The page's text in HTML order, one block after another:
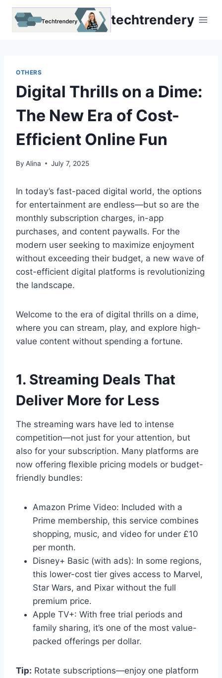
Skip
techtrendery
OTHERS
Digital Thrills on a Dime:
The New Era of Cost-
Efficient Online Fun
By Alina July 7, 2025
In today’s fast-paced digital world, the options
for entertainment are endless—but so are the
monthly subscription charges, in-app
purchases, and content paywalls. For the
modern user seeking to maximize enjoyment
without exceeding their budget, a new wave of
cost-efficient digital platforms is revolutionizing
the landscape.
Welcome to the era of digital thrills on a dime,
where you can stream, play, and explore high-
value content without spending a fortune.
1. Streaming Deals That
Deliver More for Less
The streaming wars have led to intense
competition—not just for your attention, but
also for your subscription. Many platforms are
now offering flexible pricing models or budget-
friendly bundles:
Amazon Prime Video: Included with a
Prime membership, this service combines
shopping, music, and video for under £10
per month.
Disney+ Basic (with ads): In some regions,
this lower-cost tier gives access to Marvel,
Star Wars, and Pixar without the full
premium price.
Apple TV+: With free trial periods and
family sharing, it’s one of the most value-
packed offerings per dollar.
Tip: Rotate subscriptions—enjoy one platform